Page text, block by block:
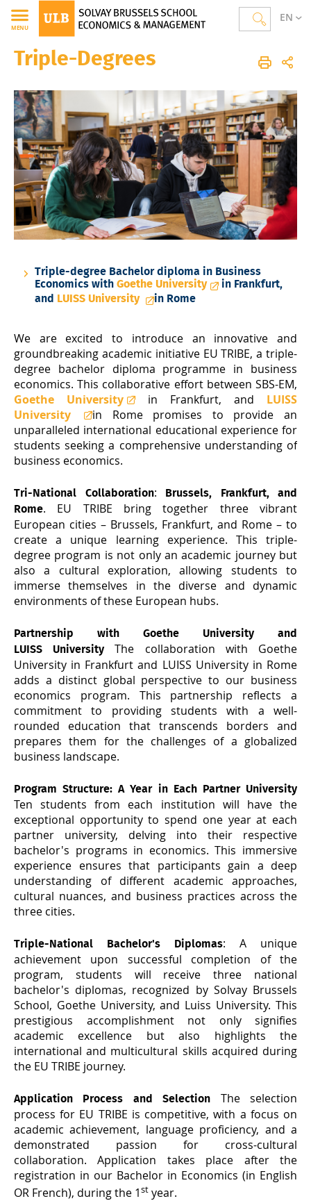
EN
MENU
Solvay Brussels School of Economics and Management
International
Etudiants Sortants ("OUT") Triple Diplômes
Triple-Degrees
Triple-degree Bachelor diploma in Business
Economics with Goethe University
in Frankfurt,
and
LUISS University in Rome
We are excited to introduce an innovative and
groundbreaking academic initiative EU TRIBE, a triple-
degree bachelor diploma programme in business
economics. This collaborative effort between SBS-EM,
Goethe University
in Frankfurt, and LUISS
University
in Rome promises to provide an
unparalleled international educational experience for
students seeking a comprehensive understanding of
business economics.
Tri-National Collaboration:
Brussels, Frankfurt, and
Rome. EU TRIBE bring together three vibrant
European cities – Brussels, Frankfurt, and Rome – to
create a unique learning experience. This triple-
degree program is not only an academic journey but
also a cultural exploration, allowing students to
immerse themselves in the diverse and dynamic
environments of these European hubs.
Partnership with Goethe University and
LUISS University
The collaboration with Goethe
University in Frankfurt and LUISS University in Rome
adds a distinct global perspective to our business
economics program. This partnership reflects a
commitment to providing students with a well-
rounded education that transcends borders and
prepares them for the challenges of a globalized
business landscape.
Program Structure: A Year in Each Partner University
Ten students from each institution will have the
exceptional opportunity to spend one year at each
partner university, delving into their respective
bachelor's programs in economics. This immersive
experience ensures that participants gain a deep
understanding of different academic approaches,
cultural nuances, and business practices across the
three cities.
Triple-National Bachelor's Diplomas: A unique
achievement upon successful completion of the
program, students will receive three national
bachelor's diplomas, recognized by Solvay Brussels
School, Goethe University, and Luiss University. This
prestigious accomplishment not only signifies
academic excellence but also highlights the
international and multicultural skills acquired during
the EU TRIBE journey.
Application Process and Selection
The selection
process for EU TRIBE is competitive, with a focus on
academic achievement, language proficiency, and a
demonstrated passion for cross-cultural
collaboration. Application takes place after the
registration in our Bachelor in Economics (in English
OR French), during the 1st year.